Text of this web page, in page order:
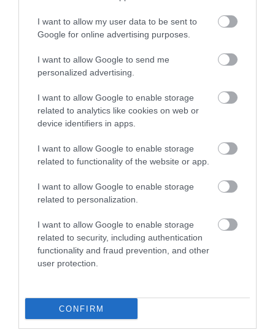
I want to allow my user data to be sent to
Google for online advertising purposes.
I want to allow Google to send me
personalized advertising.
I want to allow Google to enable storage
related to analytics like cookies on web or
device identifiers in apps.
I want to allow Google to enable storage
related to functionality of the website or app.
I want to allow Google to enable storage
related to personalization.
I want to allow Google to enable storage
related to security, including authentication
functionality and fraud prevention, and other
user protection.
CONFIRM
Southwell
Racecourse
Racecourse, where
charm, excitement, and
comfort converge for
premier…
4.22 miles away
Southwell Golf
Club
Southwell Golf Club is
renown for its welcoming
to both members…
4.31 miles away